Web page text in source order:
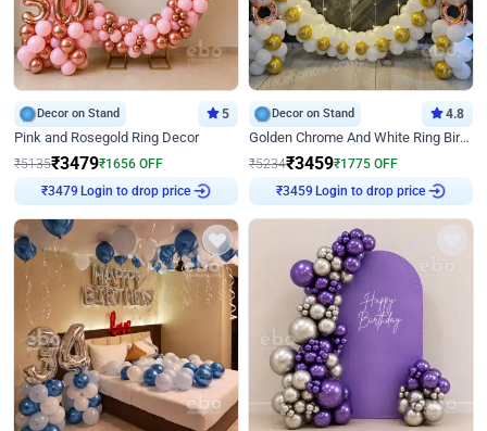
Decor on Stand 5
Pink and Rosegold Ring Decor
₹5135₹3479₹1656 OFF
₹3479 Login to drop price
Decor on Stand 4.8
Golden Chrome And White Ring Birthday Decor
₹5234₹3459₹1775 OFF
₹3459 Login to drop price